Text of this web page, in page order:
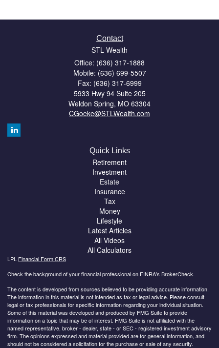
Contact
STL Wealth
Office: (636) 317-1888
Mobile: (636) 699-5507
Fax: (636) 317-6999
5933 Hwy 94 Suite 205
Weldon Spring, MO 63304
CGoeke@STLWealth.com
Quick Links
Retirement
Investment
Estate
Insurance
Tax
Money
Lifestyle
Latest Articles
All Videos
All Calculators
LPL Financial Form CRS
Check the background of your financial professional on FINRA's BrokerCheck.
The content is developed from sources believed to be providing accurate information.
The information in this material is not intended as tax or legal advice. Please consult
legal or tax professionals for specific information regarding your individual situation.
Some of this material was developed and produced by FMG Suite to provide
information on a topic that may be of interest. FMG Suite is not affiliated with the
named representative, broker - dealer, state - or SEC - registered investment advisory
firm. The opinions expressed and material provided are for general information, and
should not be considered a solicitation for the purchase or sale of any security.